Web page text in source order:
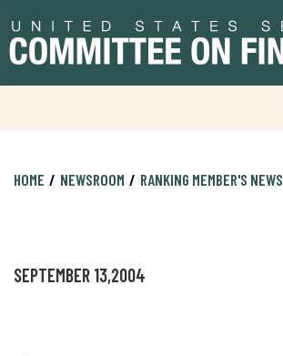
to
primary
to
content
HOME NEWSROOM RANKING MEMBER'S NEWS
SEPTEMBER 13,2004